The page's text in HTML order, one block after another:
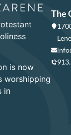
is now
worshipping
in
The